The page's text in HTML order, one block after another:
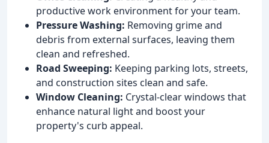
productive work environment for your team.
Pressure Washing: Removing grime and
debris from external surfaces, leaving them
clean and refreshed.
Road Sweeping: Keeping parking lots, streets,
and construction sites clean and safe.
Window Cleaning: Crystal-clear windows that
enhance natural light and boost your
property's curb appeal.